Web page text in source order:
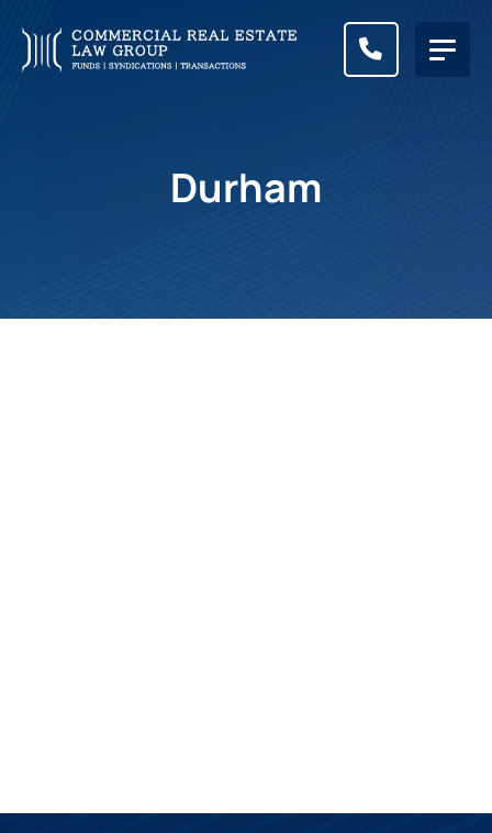
CALL
Durham